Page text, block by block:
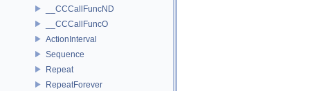
__CCCallFuncND
__CCCallFuncO
ActionInterval
Sequence
Repeat
RepeatForever